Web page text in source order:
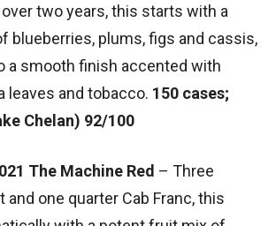
two years, this starts with a
blueberries, plums, figs and cassis,
a smooth finish accented with
leaves and tobacco. 150 cases;
Chelan) 92/100
The Machine Red – Three
and one quarter Cab Franc, this